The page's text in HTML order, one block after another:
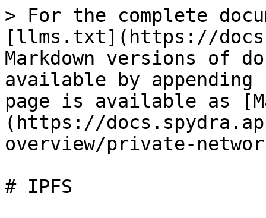
> For the complete
[llms.txt](https://
Markdown versions of
available by
page is available as
(https://
overview/private-
# IPFS